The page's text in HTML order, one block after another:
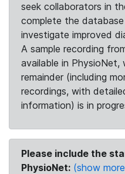
seek collaborators in
complete the
investigate improved
A sample recording
available in
remainder (including
recordings, with
information) is in
Please include the
PhysioNet: (show